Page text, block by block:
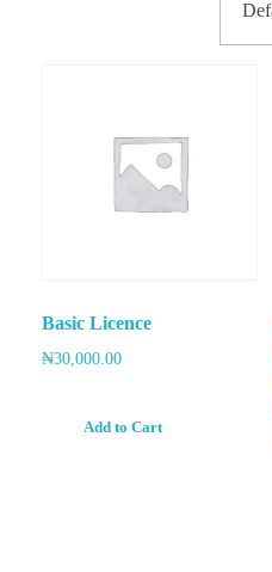
Basic Licence
₦30,000.00
Add to Cart